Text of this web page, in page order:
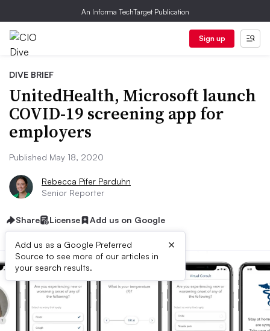
An Informa TechTarget Publication
Sign up
DIVE BRIEF
UnitedHealth, Microsoft launch
COVID-19 screening app for
employers
Published May 18, 2020
Rebecca Pifer Parduhn
Senior Reporter
Share License Add us on Google
Add us as a Google Preferred
Source to see more of our articles in
your search results.
×